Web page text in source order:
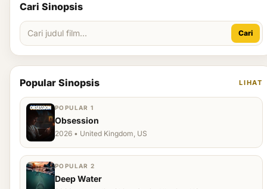
Cari Sinopsis
Cari
Popular Sinopsis LIHAT
POPULAR 1
Obsession
2026 • United Kingdom, US
POPULAR 2
Deep Water